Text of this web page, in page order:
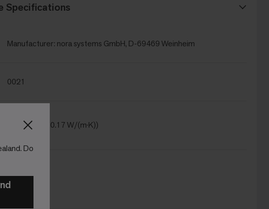
Do
Specifications
Manufacturer: nora systems GmbH, D-69469 Weinheim
0021
Fulfilled (λ = 0.17 W/(m·K))
Fulfilled (DS)